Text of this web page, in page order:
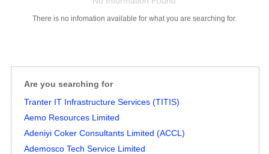
Reviews
Research
There is no infomation available for what you are searching for.
Are you searching for
Tranter IT Infrastructure Services (TITIS)
Aemo Resources Limited
Adeniyi Coker Consultants Limited (ACCL)
Ademosco Tech Service Limited